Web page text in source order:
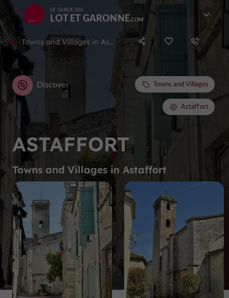
LE GUIDE DU
LOT ET GARONNE
Towns and Villages in Astaffort
ASTAFFORT
Towns and Villages in Astaffort
Discover Towns and Villages
Astaffort